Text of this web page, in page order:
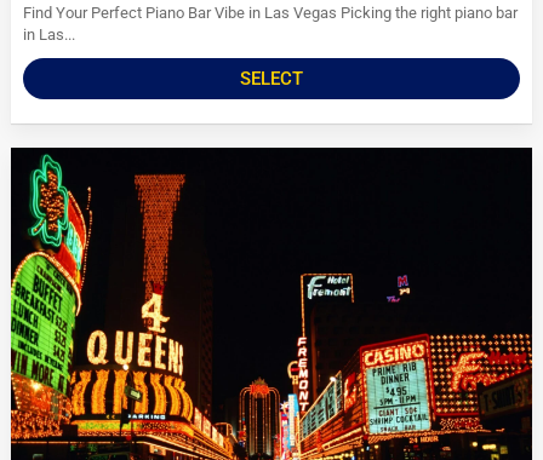
Find Your Perfect Piano Bar Vibe in Las Vegas Picking the right piano bar
in Las...
SELECT